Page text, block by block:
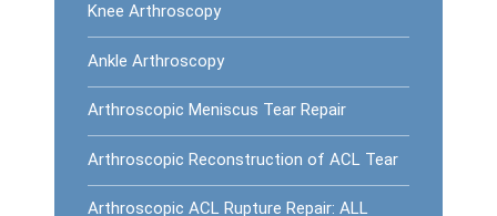
Knee Arthroscopy
Ankle Arthroscopy
Arthroscopic Meniscus Tear Repair
Arthroscopic Reconstruction of ACL Tear
Arthroscopic ACL Rupture Repair: ALL